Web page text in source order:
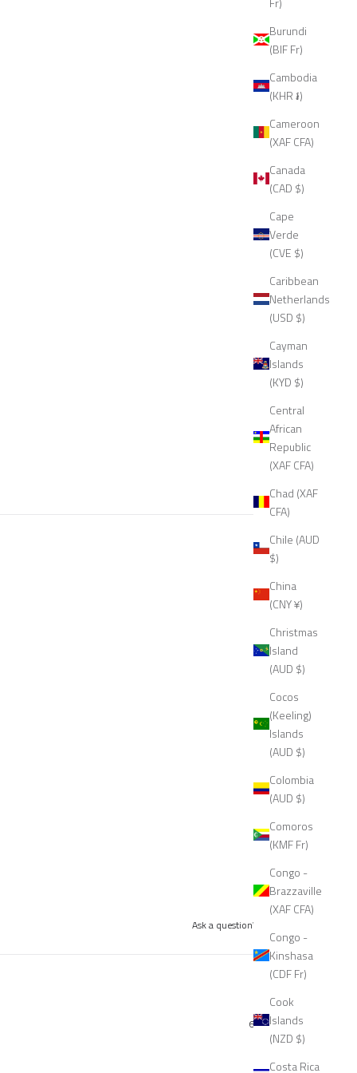
Burundi
(BIF Fr)
Cambodia
(KHR ៛)
Cameroon
(XAF CFA)
Canada
(CAD $)
Cape
Verde
(CVE $)
Caribbean
Netherlands
(USD $)
Cayman
Islands
(KYD $)
Central
African
Republic
(XAF CFA)
Chad (XAF
CFA)
Chile (AUD
$)
China
(CNY ¥)
Christmas
Island
(AUD $)
Cocos
(Keeling)
Islands
(AUD $)
Colombia
(AUD $)
Comoros
(KMF Fr)
Congo -
Brazzaville
(XAF CFA)
Congo -
Kinshasa
(CDF Fr)
Cook
Islands
(NZD $)
Costa Rica
Ask a questionWrite a review
6 months ago